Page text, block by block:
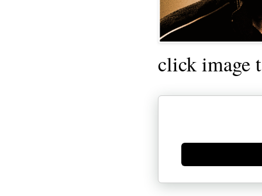
click image
Generate new mask